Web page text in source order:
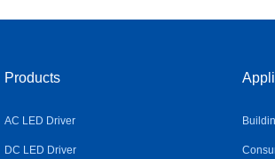
Products
AC LED Driver
DC LED Driver